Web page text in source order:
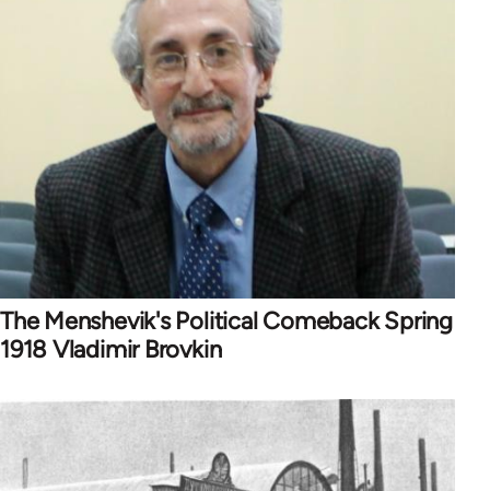
The Menshevik's Political Comeback Spring
1918 Vladimir Brovkin